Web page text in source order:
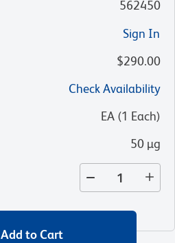
562450
Sign In
$290.00
Check Availability
EA (1 Each)
50 µg
Add to Cart